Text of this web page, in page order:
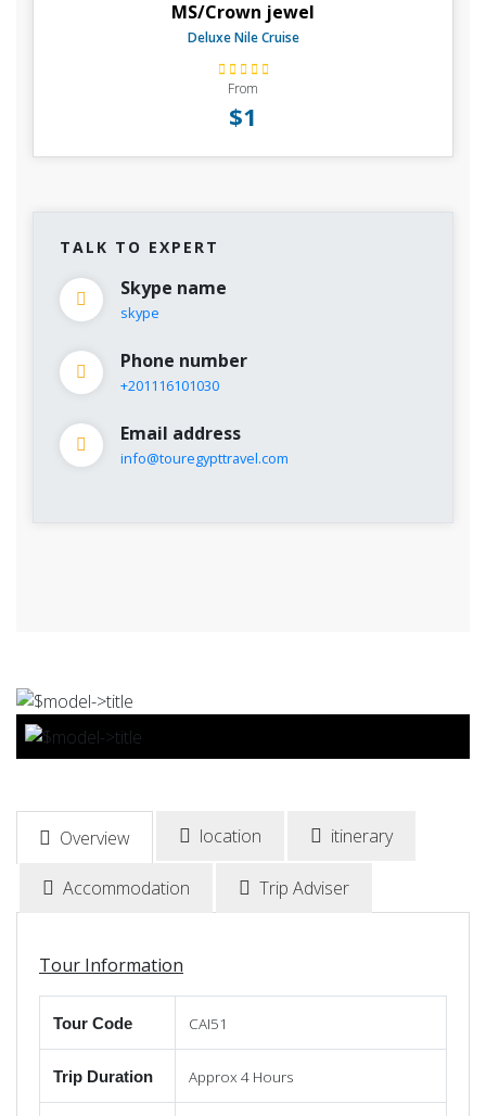
MS/Crown jewel
Deluxe Nile Cruise
From
$1
TALK TO EXPERT
Skype name
skype
Phone number
+201116101030
Email address
info@touregypttravel.com
Overview location itinerary
Accommodation Trip Adviser
Tour Information
Tour Code CAI51
Trip Duration Approx 4 Hours